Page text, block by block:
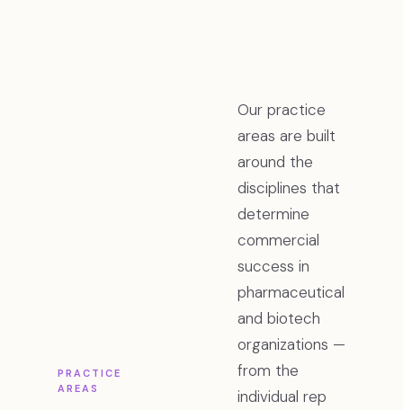
PRACTICE
AREAS
Our practice
areas are built
around the
disciplines that
determine
commercial
success in
pharmaceutical
and biotech
organizations —
from the
individual rep